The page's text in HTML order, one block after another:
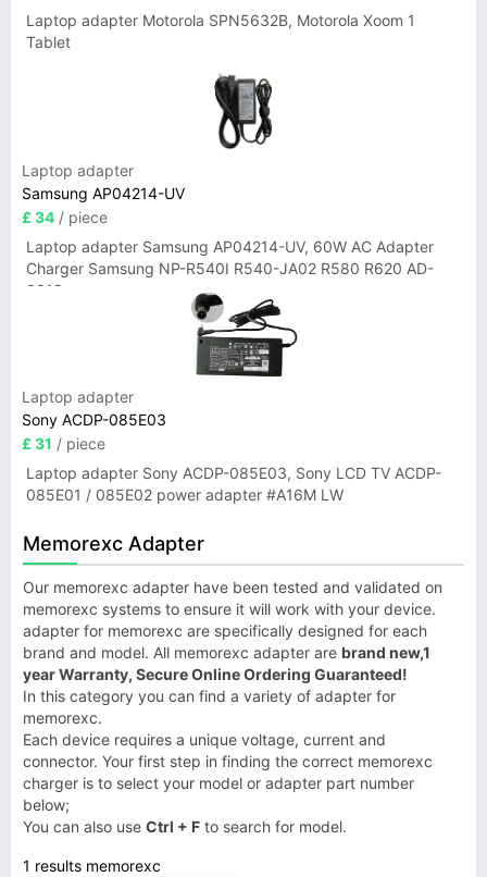
Laptop adapter Motorola SPN5632B, Motorola Xoom 1
Tablet
Laptop adapter
Samsung AP04214-UV
£ 34 / piece
Laptop adapter Samsung AP04214-UV, 60W AC Adapter
Charger Samsung NP-R540I R540-JA02 R580 R620 AD-
6019
Laptop adapter
Sony ACDP-085E03
£ 31 / piece
Laptop adapter Sony ACDP-085E03, Sony LCD TV ACDP-
085E01 / 085E02 power adapter #A16M LW
Memorexc Adapter
Our memorexc adapter have been tested and validated on
memorexc systems to ensure it will work with your device.
adapter for memorexc are specifically designed for each
brand and model. All memorexc adapter are brand new,1
year Warranty, Secure Online Ordering Guaranteed!
In this category you can find a variety of adapter for
memorexc.
Each device requires a unique voltage, current and
connector. Your first step in finding the correct memorexc
charger is to select your model or adapter part number
below;
You can also use Ctrl + F to search for model.
1 results memorexc